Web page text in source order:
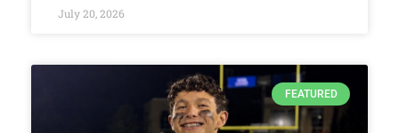
July 20, 2026
FEATURED